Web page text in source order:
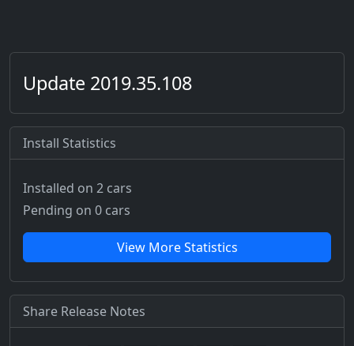
Update 2019.35.108
Install Statistics
Installed on 2 cars
Pending on 0 cars
View More Statistics
Share Release Notes